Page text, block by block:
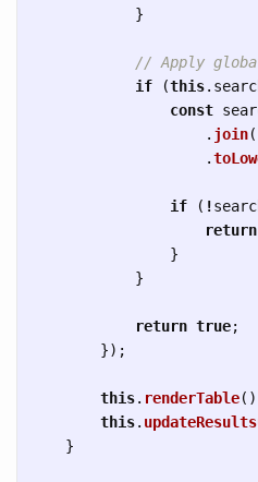
}
// Apply
if
(this.
const
. join(
.
if ( !
return
}
}
return true;
});
this. renderTable
this.
}